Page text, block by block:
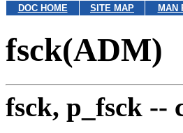
DOC HOME SITE MAP MAN
fsck(ADM)
fsck, p_fsck --